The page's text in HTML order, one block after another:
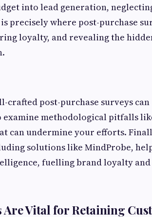
into lead generation,
precisely where post-purchase
loyalty, and revealing the
crafted post-purchase surveys can
examine methodological pitfalls
can undermine your efforts.
solutions like MindProbe,
fuelling brand loyalty
Are Vital for Retaining